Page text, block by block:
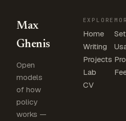
Max
Ghenis
Open
models
of how
policy
works —
EXPLORE
Home
Writing
Projects
Lab
CV